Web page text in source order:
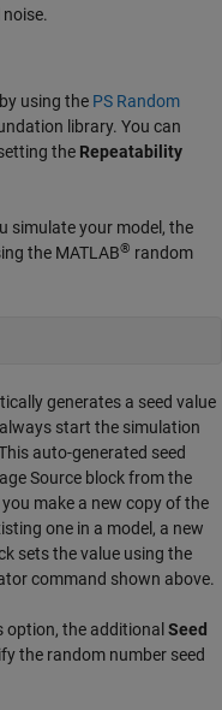
using the PS Random
library. You can
the Repeatability
simulate your model, the
the MATLAB® random
generates a seed value
start the simulation
auto-generated seed
Source block from the
make a new copy of the
one in a model, a new
sets the value using the
command shown above.
the additional Seed
the random number seed